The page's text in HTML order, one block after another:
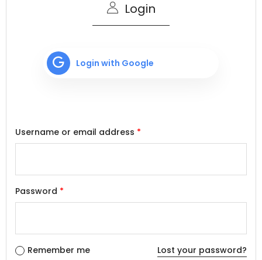
Login
Login with Google
Username or email address *
Password *
Remember me Lost your password?